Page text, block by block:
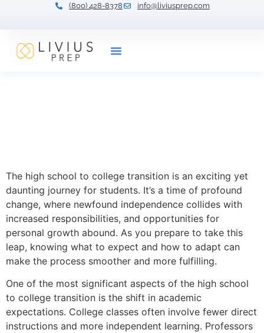
(800) 428-8378 info@liviusprep.com
The high school to college transition is an exciting yet
daunting journey for students. It’s a time of profound
change, where newfound independence collides with
increased responsibilities, and opportunities for
personal growth abound. As you prepare to take this
leap, knowing what to expect and how to adapt can
make the process smoother and more fulfilling.
One of the most significant aspects of the high school
to college transition is the shift in academic
expectations. College classes often involve fewer direct
instructions and more independent learning. Professors